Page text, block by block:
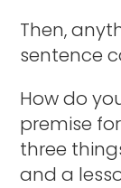
Then,
sentence
How do
premise
three
and a